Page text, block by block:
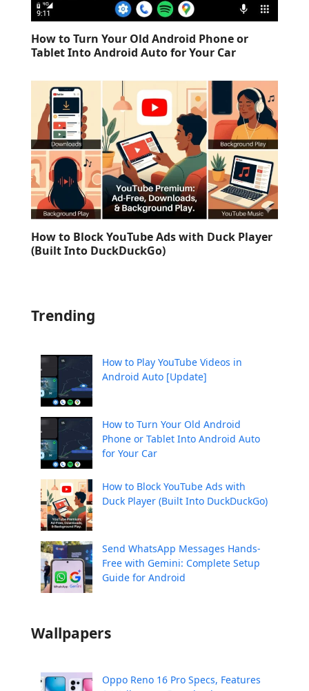
How to Turn Your Old Android Phone or
Tablet Into Android Auto for Your Car
How to Block YouTube Ads with Duck Player
(Built Into DuckDuckGo)
Trending
How to Play YouTube Videos in
Android Auto [Update]
How to Turn Your Old Android
Phone or Tablet Into Android Auto
for Your Car
How to Block YouTube Ads with
Duck Player (Built Into DuckDuckGo)
Send WhatsApp Messages Hands-
Free with Gemini: Complete Setup
Guide for Android
Wallpapers
Oppo Reno 16 Pro Specs, Features